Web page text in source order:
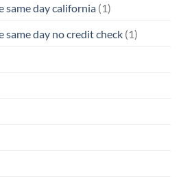
same day california (1)
same day no credit check (1)